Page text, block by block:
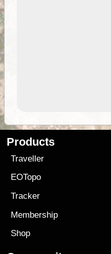
Products
Traveller
EOTopo
Tracker
Membership
Shop